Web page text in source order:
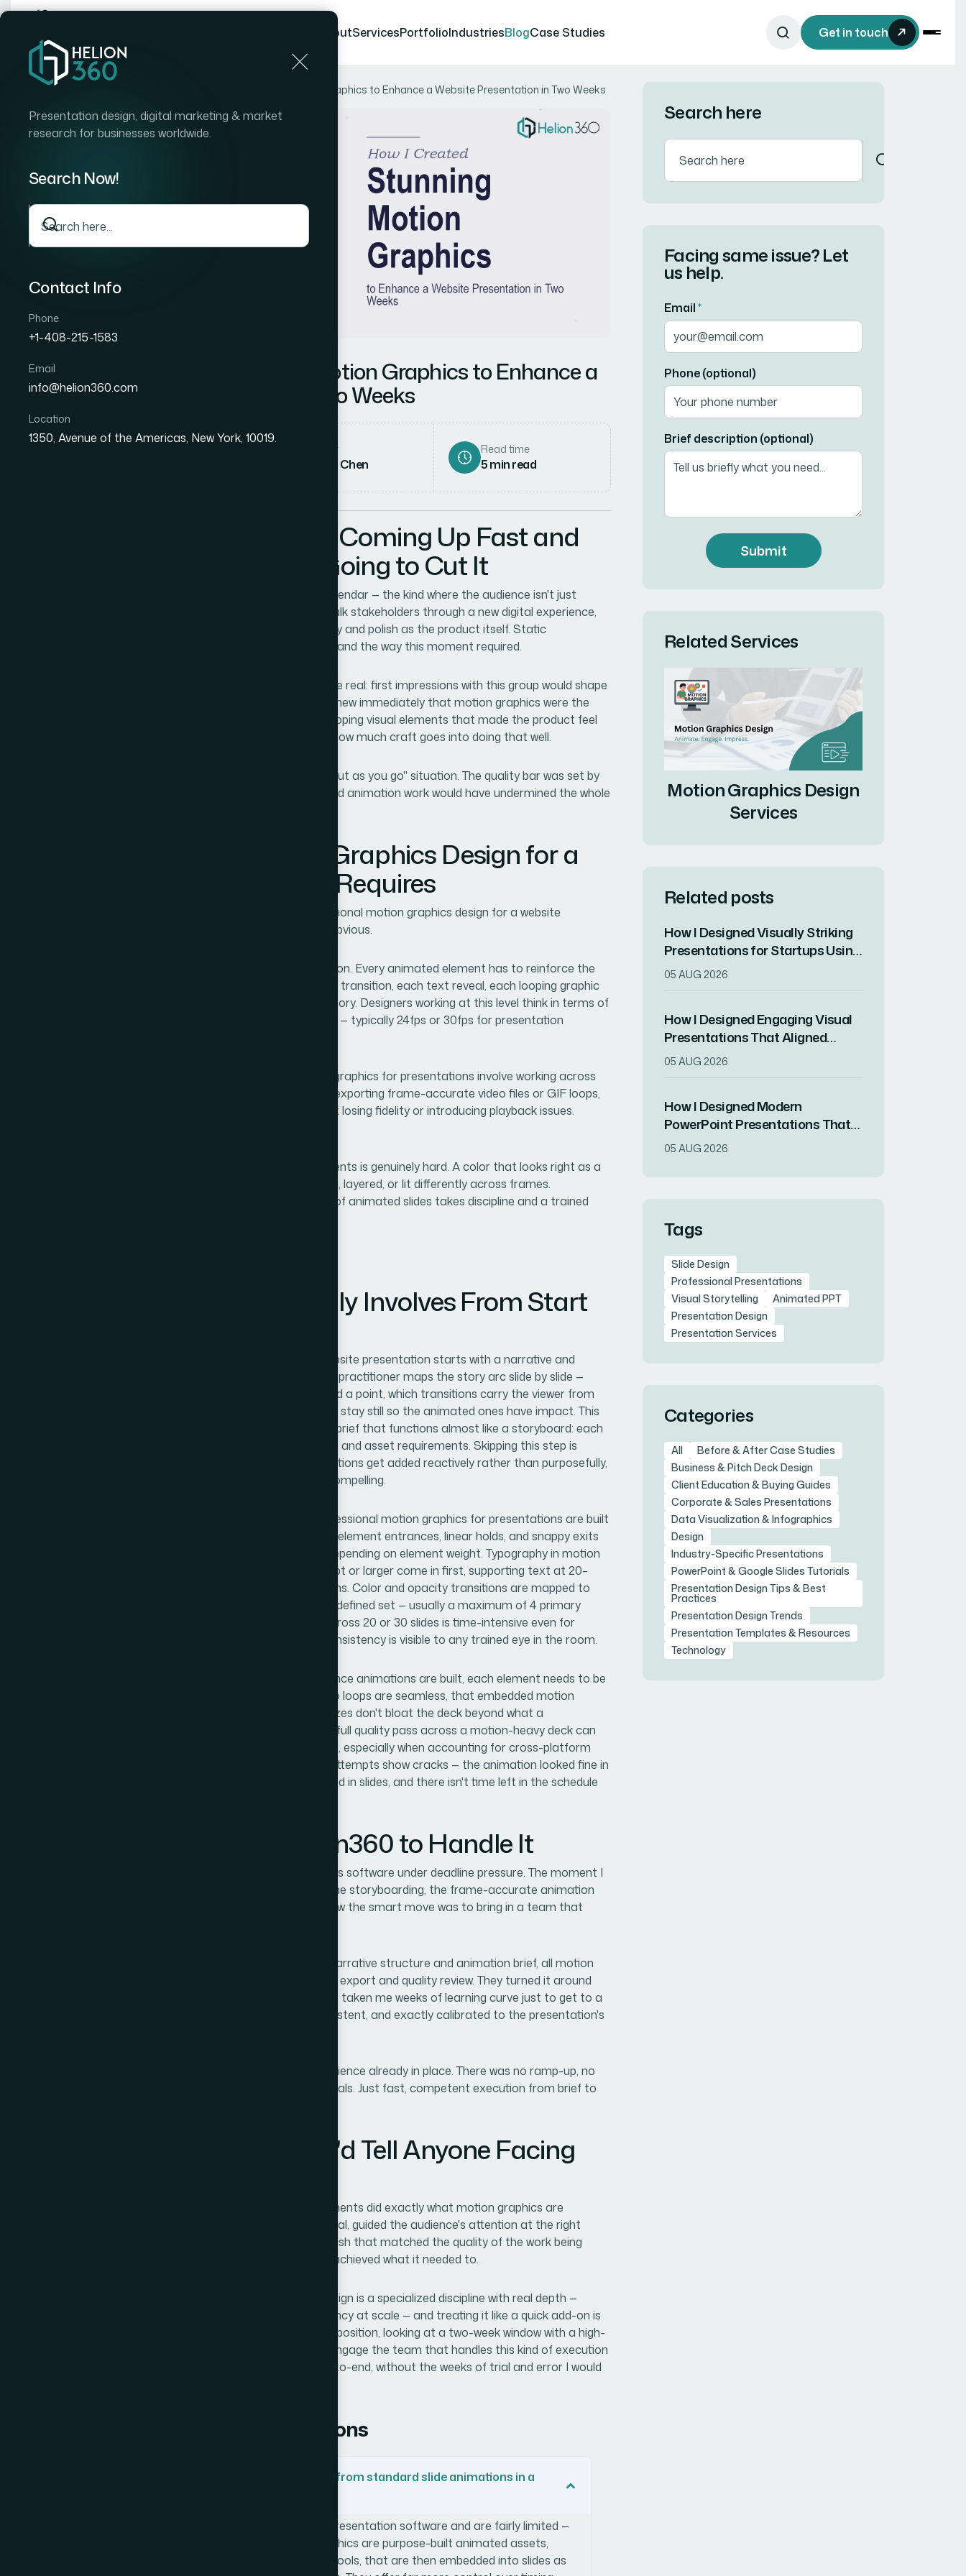
AboutServicesPortfolioIndustriesBlogCase Studies Get in touch
Presentation design, digital marketing & market
research for businesses worldwide.
Search Now!
Contact Info
Phone
+1-408-215-1583
Email
info@helion360.com
Location
1350, Avenue of the Americas, New York, 10019.
How I Created Stunning Motion Graphics to Enhance a Website Presentation in Two Weeks
How I Created Stunning Motion Graphics to Enhance a
Website Presentation in Two Weeks
Author
Sarah Chen
Read time
5min read
The Presentation Was Coming Up Fast and
Static Slides Weren't Going to Cut It
We had a major website presentation on the calendar — the kind where the audience isn't just
reading, they're experiencing. The goal was to walk stakeholders through a new digital experience,
and the slides needed to reflect the same energy and polish as the product itself. Static
screenshots and basic layouts weren't going to land the way this moment required.
The deadline was two weeks out. The stakes were real: first impressions with this group would shape
how the project was perceived going forward. I knew immediately that motion graphics were the
right tool — animated transitions, kinetic text, looping visual elements that made the product feel
alive on screen. What I didn't know yet was just how much craft goes into doing that well.
I recognized quickly that this wasn't a "figure it out as you go" situation. The quality bar was set by
the product itself, and anything less than polished animation work would have undermined the whole
What I Found Motion Graphics Design for a
Presentation Actually Requires
The moment I started researching what professional motion graphics design for a website
presentation involves, the complexity became obvious.
First, motion isn't decoration — it's communication. Every animated element has to reinforce the
narrative, not distract from it. That means each transition, each text reveal, each looping graphic
needs to be choreographed to the flow of the story. Designers working at this level think in terms of
timing curves, easing functions, and frame rates — typically 24fps or 30fps for presentation
Second, the asset pipeline is non-trivial. Motion graphics for presentations involve working across
tools — building animations in one environment, exporting frame-accurate video files or GIF loops,
then embedding them into slide formats without losing fidelity or introducing playback issues.
Third, brand consistency across animated elements is genuinely hard. A color that looks right as a
static hex value can shift in feel once it's moving, layered, or lit differently across frames.
Maintaining visual coherence across a full deck of animated slides takes discipline and a trained
What the Work Actually Involves From Start
The right approach to motion graphics for a website presentation starts with a narrative and
structural audit. Before any animation begins, a practitioner maps the story arc slide by slide —
identifying which moments call for motion to land a point, which transitions carry the viewer from
one idea to the next, and which elements should stay still so the animated ones have impact. This
structural pass typically results in an animation brief that functions almost like a storyboard: each
slide annotated with motion intent, timing notes, and asset requirements. Skipping this step is
where amateur motion work falls apart — animations get added reactively rather than purposefully,
and the deck ends up feeling busy rather than compelling.
Visual mechanics are where the craft lives. Professional motion graphics for presentations are built
on precise timing curves — ease-in/ease-out for element entrances, linear holds, and snappy exits
typically clocking between 200ms and 400ms depending on element weight. Typography in motion
follows a strict hierarchy: headline reveals at 36pt or larger come in first, supporting text at 20–
24pt follows with a staggered delay of 150–300ms. Color and opacity transitions are mapped to
brand palette values and never drift outside the defined set — usually a maximum of 4 primary
motion colors plus neutrals. Getting this right across 20 or 30 slides is time-intensive even for
experienced animators, and the margin for inconsistency is visible to any trained eye in the room.
Polish and export consistency close the loop. Once animations are built, each element needs to be
reviewed for render quality — checking that video loops are seamless, that embedded motion
assets don't stutter on playback, and that file sizes don't bloat the deck beyond what a
presentation environment can handle cleanly. A full quality pass across a motion-heavy deck can
take as long as building the individual animations, especially when accounting for cross-platform
playback differences. This is where a lot of DIY attempts show cracks — the animation looked fine in
the editing tool but behaves differently embedded in slides, and there isn't time left in the schedule
Why I Brought in Helion360 to Handle It
I didn't spend time trying to learn motion graphics software under deadline pressure. The moment I
understood what this work actually required — the storyboarding, the frame-accurate animation
builds, the export pipeline, the polish pass — I knew the smart move was to bring in a team that
Helion360 handled the full project end-to-end: narrative structure and animation brief, all motion
graphics builds across the full deck, and the final export and quality review. They turned it around
quickly — the kind of turnaround that would have taken me weeks of learning curve just to get to a
rough draft. The work came back polished, consistent, and exactly calibrated to the presentation's
They had the tooling, the process, and the experience already in place. There was no ramp-up, no
trial and error, no back-and-forth on fundamentals. Just fast, competent execution from brief to
The Result and What I'd Tell Anyone Facing
The presentation landed well. The animated elements did exactly what motion graphics are
supposed to do — they made the product feel real, guided the audience's attention at the right
moments, and gave the whole deck a level of finish that matched the quality of the work being
shown. Stakeholders noticed. The presentation achieved what it needed to.
The broader lesson was simple: presentation design is a specialized discipline with real depth —
timing systems, export pipelines, brand consistency at scale — and treating it like a quick add-on is
how presentations fall flat. If you're in the same position, looking at a two-week window with a high-
stakes audience and motion work on the brief, engage the team that handles this kind of execution
every day. Helion360 delivered for me fast, end-to-end, without the weeks of trial and error I would
Frequently Asked Questions
What makes motion graphics different from standard slide animations in a
Standard slide animations are built into presentation software and are fairly limited —
simple fades, wipes, or fly-ins. Motion graphics are purpose-built animated assets,
typically created in dedicated animation tools, that are then embedded into slides as
Search here
Facing same issue? Let
us help.
Email*
Phone (optional)
Brief description (optional)
Submit
Related Services
Motion Graphics Design
Services
Related posts
How I Designed Visually Striking
Presentations for Startups Using
ChatGPT and Modern Design
05 AUG 2026
How I Designed Engaging Visual
Presentations That Aligned
Brand Identity With Audience
05 AUG 2026
How I Designed Modern
PowerPoint Presentations That
Transformed a Tech Startup's
05 AUG 2026
Tags
Slide Design
Professional Presentations
Visual Storytelling
Animated PPT
Presentation Design
Presentation Services
Categories
All
Before & After Case Studies
Business & Pitch Deck Design
Client Education & Buying Guides
Corporate & Sales Presentations
Data Visualization & Infographics
Design
Industry-Specific Presentations
PowerPoint & Google Slides Tutorials
Presentation Design Tips & Best
Practices
Presentation Design Trends
Presentation Templates & Resources
Technology